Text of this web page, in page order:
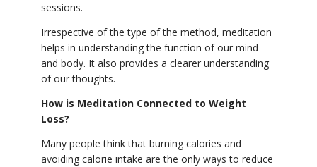
sessions.
Irrespective of the type of the method, meditation
helps in understanding the function of our mind
and body. It also provides a clearer understanding
of our thoughts.
How is Meditation Connected to Weight
Loss?
Many people think that burning calories and
avoiding calorie intake are the only ways to reduce